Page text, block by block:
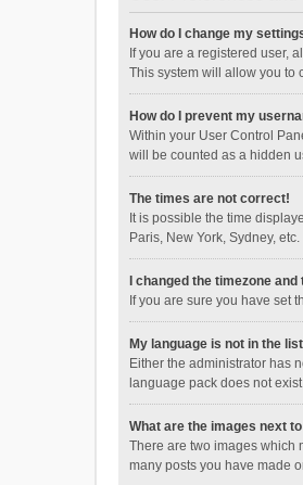
How do I change my
If you are a registered user,
This system will allow you to
How do I prevent my
Within your User Control
will be counted as a hidden
The times are not correct!
It is possible the time
Paris, New York, Sydney,
I changed the timezone
If you are sure you have set
My language is not in the
Either the administrator has
language pack does not
What are the images next
There are two images which
many posts you have made